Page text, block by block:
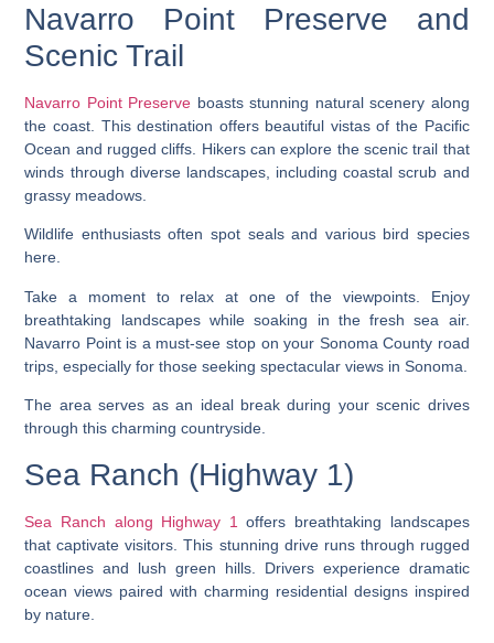
Navarro Point Preserve and
Scenic Trail
Navarro Point Preserve boasts stunning natural scenery along
the coast. This destination offers beautiful vistas of the Pacific
Ocean and rugged cliffs. Hikers can explore the scenic trail that
winds through diverse landscapes, including coastal scrub and
grassy meadows.
Wildlife enthusiasts often spot seals and various bird species
here.
Take a moment to relax at one of the viewpoints. Enjoy
breathtaking landscapes while soaking in the fresh sea air.
Navarro Point is a must-see stop on your Sonoma County road
trips, especially for those seeking spectacular views in Sonoma.
The area serves as an ideal break during your scenic drives
through this charming countryside.
Sea Ranch (Highway 1)
Sea Ranch along Highway 1
offers breathtaking landscapes
that captivate visitors. This stunning drive runs through rugged
coastlines and lush green hills. Drivers experience dramatic
ocean views paired with charming residential designs inspired
by nature.